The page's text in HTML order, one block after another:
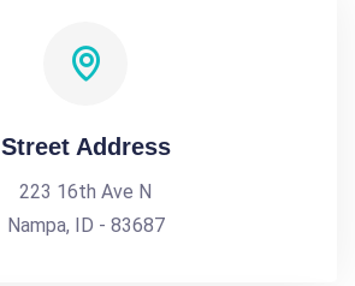
Street Address
223 16th Ave N
Nampa, ID - 83687